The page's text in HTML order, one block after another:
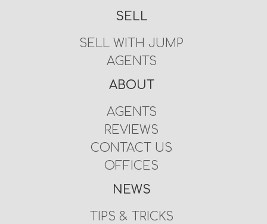
SELL
SELL WITH JUMP
AGENTS
ABOUT
AGENTS
REVIEWS
CONTACT US
OFFICES
NEWS
TIPS & TRICKS